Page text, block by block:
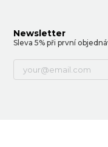
Newsletter
Sleva 5% při první